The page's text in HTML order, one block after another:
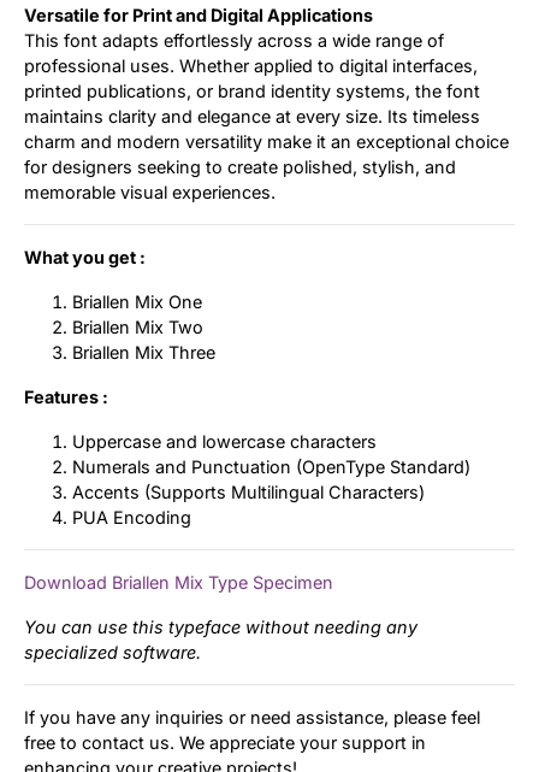
Versatile for Print and Digital Applications
This font adapts effortlessly across a wide range of
professional uses. Whether applied to digital interfaces,
printed publications, or brand identity systems, the font
maintains clarity and elegance at every size. Its timeless
charm and modern versatility make it an exceptional choice
for designers seeking to create polished, stylish, and
memorable visual experiences.
What you get :
Briallen Mix One
Briallen Mix Two
Briallen Mix Three
Features :
Uppercase and lowercase characters
Numerals and Punctuation (OpenType Standard)
Accents (Supports Multilingual Characters)
PUA Encoding
Download Briallen Mix Type Specimen
You can use this typeface without needing any
specialized software.
If you have any inquiries or need assistance, please feel
free to contact us. We appreciate your support in
enhancing your creative projects!